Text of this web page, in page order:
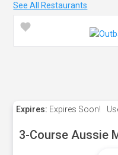
See All Restaurants
Expires: Expires Soon!
3-Course Aussie